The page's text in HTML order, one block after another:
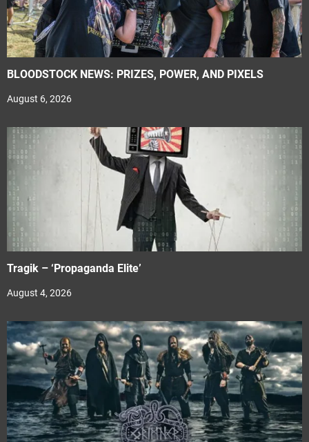
BLOODSTOCK NEWS: PRIZES, POWER, AND PIXELS
August 6, 2026
Tragik – ‘Propaganda Elite’
August 4, 2026